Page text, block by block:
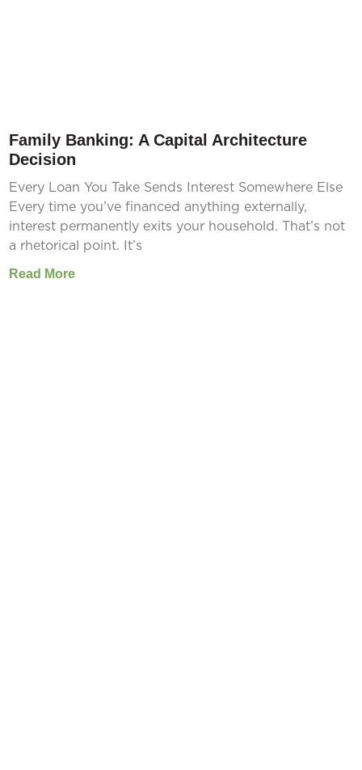
Family Banking: A Capital Architecture
Decision
Every Loan You Take Sends Interest Somewhere Else
Every time you’ve financed anything externally,
interest permanently exits your household. That’s not
a rhetorical point. It’s
Read More